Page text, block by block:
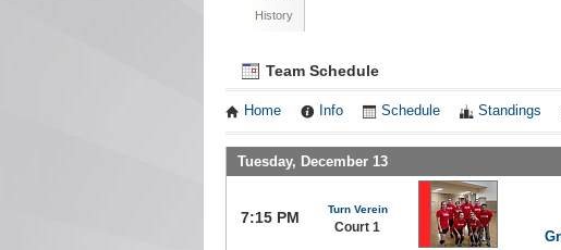
History
Team Schedule
Home Info Schedule Standings
Tuesday, December 13
7:15 PM Turn Verein
Court 1